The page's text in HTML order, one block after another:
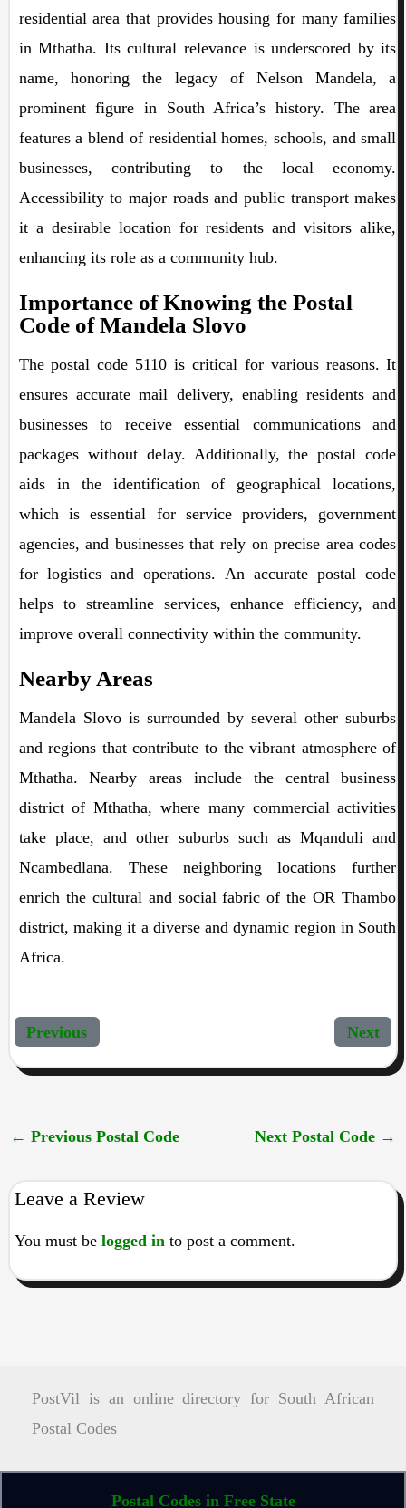
residential area that provides housing for many families
in Mthatha. Its cultural relevance is underscored by its
name, honoring the legacy of Nelson Mandela, a
prominent figure in South Africa’s history. The area
features a blend of residential homes, schools, and small
businesses, contributing to the local economy.
Accessibility to major roads and public transport makes
it a desirable location for residents and visitors alike,
enhancing its role as a community hub.
Importance of Knowing the Postal
Code of Mandela Slovo
The postal code 5110 is critical for various reasons. It
ensures accurate mail delivery, enabling residents and
businesses to receive essential communications and
packages without delay. Additionally, the postal code
aids in the identification of geographical locations,
which is essential for service providers, government
agencies, and businesses that rely on precise area codes
for logistics and operations. An accurate postal code
helps to streamline services, enhance efficiency, and
improve overall connectivity within the community.
Nearby Areas
Mandela Slovo is surrounded by several other suburbs
and regions that contribute to the vibrant atmosphere of
Mthatha. Nearby areas include the central business
district of Mthatha, where many commercial activities
take place, and other suburbs such as Mqanduli and
Ncambedlana. These neighboring locations further
enrich the cultural and social fabric of the OR Thambo
district, making it a diverse and dynamic region in South
Africa.
Previous Next
← Previous Postal Code Next Postal Code →
Leave a Review
You must be logged into post a comment.
PostVil is an online directory for South African
Postal Codes
Postal Codes in Free State